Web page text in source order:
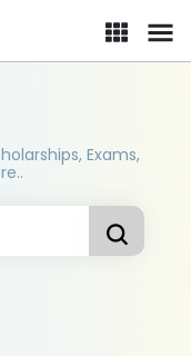
Exams,